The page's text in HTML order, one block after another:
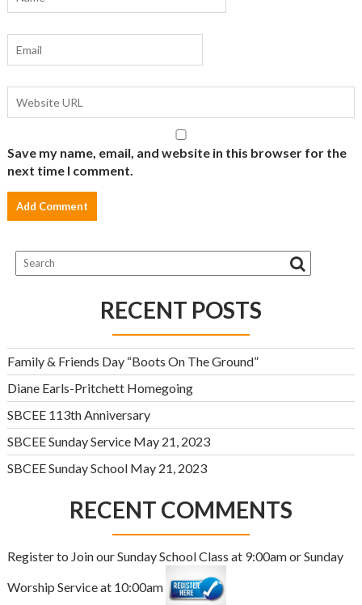
Save my name, email, and website in this browser for the
next time I comment.
RECENT POSTS
Family & Friends Day “Boots On The Ground”
Diane Earls-Pritchett Homegoing
SBCEE 113th Anniversary
SBCEE Sunday Service May 21, 2023
SBCEE Sunday School May 21, 2023
RECENT COMMENTS
Register to Join our Sunday School Class at 9:00am or Sunday
Worship Service at 10:00am